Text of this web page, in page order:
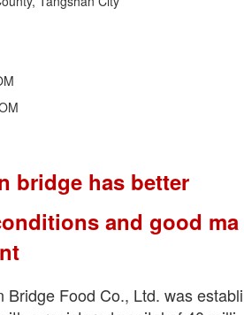
bridge has better
and good ma
Bridge Food Co., Ltd. was establi